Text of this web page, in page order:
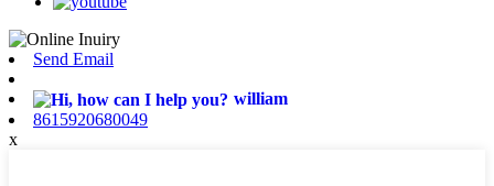
Send Email
william
8615920680049
x